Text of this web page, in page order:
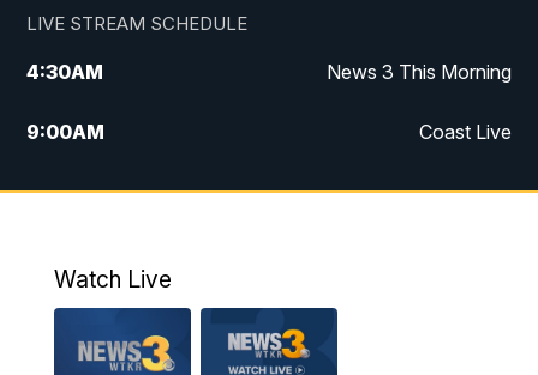
LIVE STREAM SCHEDULE
4:30AM News 3 This Morning
9:00AM Coast Live
10:00AM Replay: Coast Live
12:27PM Replay: News 3 at Noon
Watch Live